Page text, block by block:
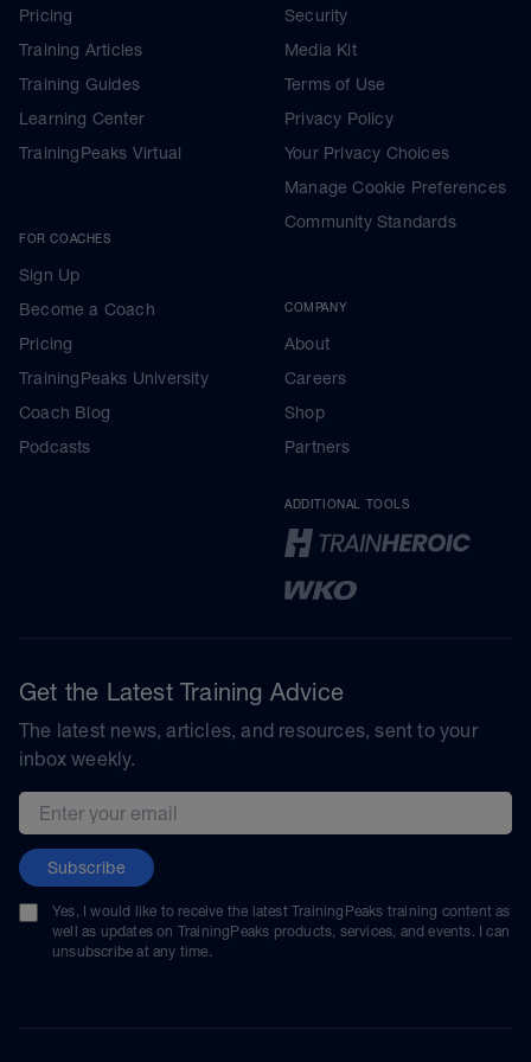
Pricing
Training Articles
Training Guides
Learning Center
TrainingPeaks Virtual
FOR COACHES
Sign Up
Become a Coach
Pricing
TrainingPeaks University
Coach Blog
Podcasts
Security
Media Kit
Terms of Use
Privacy Policy
Your Privacy Choices
Manage Cookie Preferences
Community Standards
COMPANY
About
Careers
Shop
Partners
ADDITIONAL TOOLS
Get the Latest Training Advice
The latest news, articles, and resources, sent to your
inbox weekly.
Email address
Subscribe
Yes, I would like to receive the latest TrainingPeaks training content as
well as updates on TrainingPeaks products, services, and events. I can
unsubscribe at any time.